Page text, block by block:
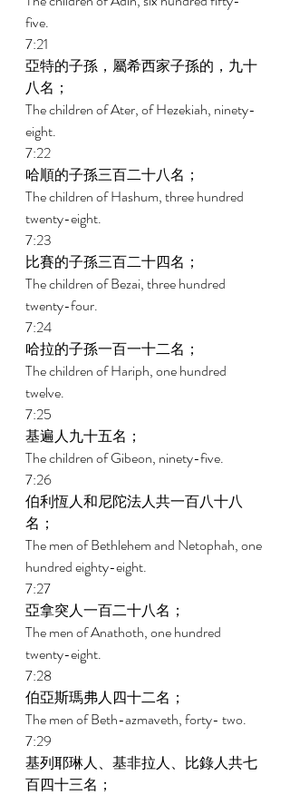
five.
7:21
亞特的子孫，屬希西家子孫的，九十
八名；
The children of Ater, of Hezekiah, ninety-
eight.
7:22
哈順的子孫三百二十八名；
The children of Hashum, three hundred
twenty-eight.
7:23
比賽的子孫三百二十四名；
The children of Bezai, three hundred
twenty-four.
7:24
哈拉的子孫一百一十二名；
The children of Hariph, one hundred
twelve.
7:25
基遍人九十五名；
The children of Gibeon, ninety-five.
7:26
伯利恆人和尼陀法人共一百八十八
名；
The men of Bethlehem and Netophah, one
hundred eighty-eight.
7:27
亞拿突人一百二十八名；
The men of Anathoth, one hundred
twenty-eight.
7:28
伯亞斯瑪弗人四十二名；
The men of Beth-azmaveth, forty- two.
7:29
基列耶琳人、基非拉人、比錄人共七
百四十三名；